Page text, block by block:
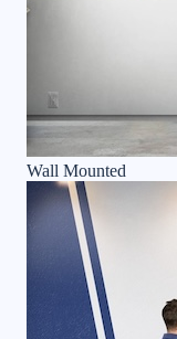
Wall Mounted